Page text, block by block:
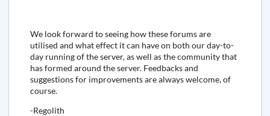
We look forward to seeing how these forums are
utilised and what effect it can have on both our day-to-
day running of the server, as well as the community that
has formed around the server. Feedbacks and
suggestions for improvements are always welcome, of
course.
-Regolith